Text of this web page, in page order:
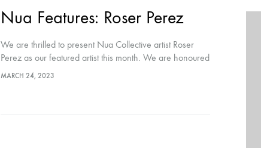
Nua Features: Roser Perez
We are thrilled to present Nua Collective artist Roser
Perez as our featured artist this month. We are honoured
to share her creative journey with our audiences. Hosted
MARCH 24, 2023